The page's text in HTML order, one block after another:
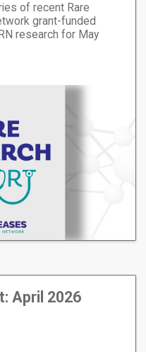
of recent Rare
grant-funded
research for May
April 2026